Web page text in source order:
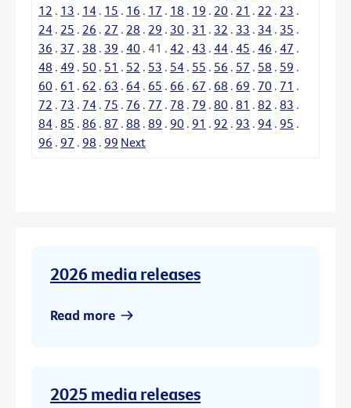
12 . 13 . 14 . 15 . 16 . 17 . 18 . 19 . 20 . 21 . 22 . 23 .
24 . 25 . 26 . 27 . 28 . 29 . 30 . 31 . 32 . 33 . 34 . 35 .
36 . 37 . 38 . 39 . 40 . 41 . 42 . 43 . 44 . 45 . 46 . 47 .
48 . 49 . 50 . 51 . 52 . 53 . 54 . 55 . 56 . 57 . 58 . 59 .
60 . 61 . 62 . 63 . 64 . 65 . 66 . 67 . 68 . 69 . 70 . 71 .
72 . 73 . 74 . 75 . 76 . 77 . 78 . 79 . 80 . 81 . 82 . 83 .
84 . 85 . 86 . 87 . 88 . 89 . 90 . 91 . 92 . 93 . 94 . 95 .
96 . 97 . 98 . 99 Next
2026 media releases
Read more
2025 media releases